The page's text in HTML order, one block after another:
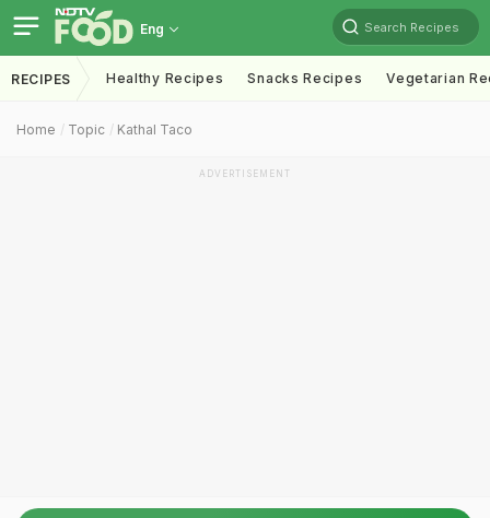
Eng Search Recipes
RECIPES Healthy Recipes Snacks Recipes Vegetarian
Home Topic Kathal Taco
ADVERTISEMENT